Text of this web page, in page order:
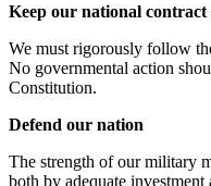
Keep our national contract
We must rigorously follow
No governmental action
Constitution.
Defend our nation
The strength of our military
both by adequate